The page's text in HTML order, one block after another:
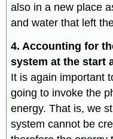
also in a new place
and water that left
4. Accounting for
system at the start
It is again important
going to invoke the
energy. That is, we
system cannot be